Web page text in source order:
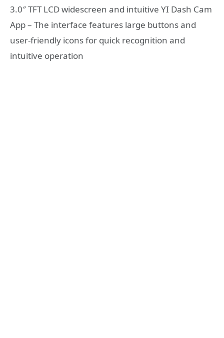
3.0″ TFT LCD widescreen and intuitive YI Dash Cam
App – The interface features large buttons and
user-friendly icons for quick recognition and
intuitive operation